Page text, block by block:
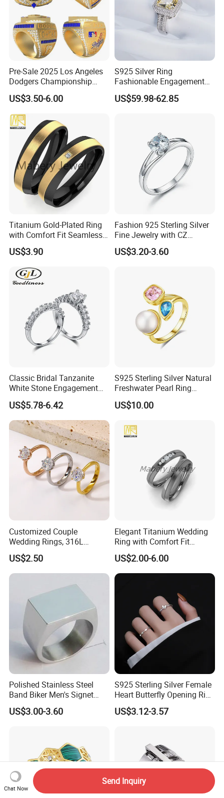
Pre-Sale 2025 Los Angeles
Dodgers Championship
Rings Unisex Fashion Gold
Plating Jewelry Predictive
Edition Ring
US$3.50-6.00
S925 Silver Ring
Fashionable Engagement
Ring Yellow CZ Halo
Engagement Ring with
US$59.98-62.85
Titanium Gold-Plated Ring
with Comfort Fit Seamless
Design
US$3.90
Fashion 925 Sterling Silver
Fine Jewelry with CZ
Customized Design for
Wholesale
US$3.20-3.60
Classic Bridal Tanzanite
White Stone Engagement
Promise Rings for Couple
US$5.78-6.42
S925 Sterling Silver Natural
Freshwater Pearl Ring
Women with Zircon Drop
Ring
US$10.00
Customized Couple
Wedding Rings, 316L
Stainless Steel Diamond
Zircon Pairing, Fashionable
Jewelry
US$2.50
Elegant Titanium Wedding
Ring with Comfort Fit
Design
US$2.00-6.00
Polished Stainless Steel
Band Biker Men's Signet
Ring
US$3.00-3.60
S925 Sterling Silver Female
Heart Butterfly Opening Ring
for Fashion Jewelry
US$3.12-3.57
Chat Now
Send Inquiry